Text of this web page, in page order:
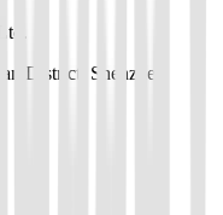
District, Shenzhen,